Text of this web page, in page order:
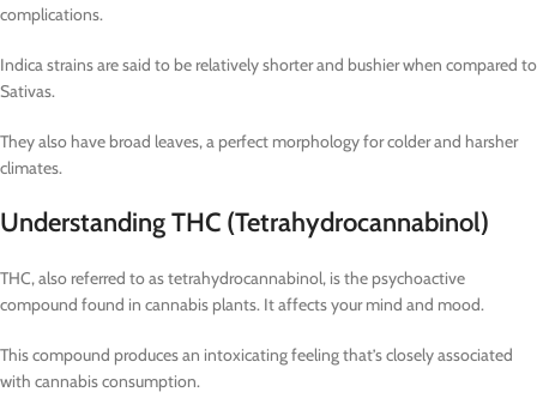
complications.
Indica strains are said to be relatively shorter and bushier when compared to
Sativas.
They also have broad leaves, a perfect morphology for colder and harsher
climates.
Understanding THC (Tetrahydrocannabinol)
THC, also referred to as tetrahydrocannabinol, is the psychoactive
compound found in cannabis plants. It affects your mind and mood.
This compound produces an intoxicating feeling that’s closely associated
with cannabis consumption.